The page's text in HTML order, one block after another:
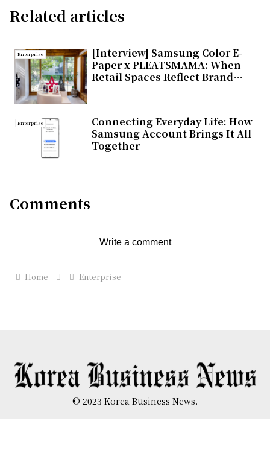
Related articles
Enterprise
[Interview] Samsung Color E-
Paper x PLEATSMAMA: When
Retail Spaces Reflect Brand
Enterprise
Connecting Everyday Life: How
Samsung Account Brings It All
Together
Comments
Write a comment
Home Enterprise
© 2023 Korea Business News.